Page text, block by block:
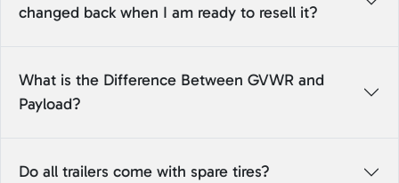
changed back when I am ready to resell it?
What is the Difference Between GVWR and
Payload?
Do all trailers come with spare tires?